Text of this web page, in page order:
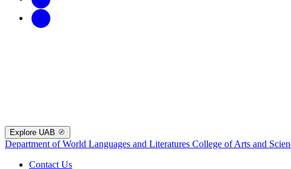
Explore UAB
Department of World Languages and Literatures College of Arts and
Contact Us